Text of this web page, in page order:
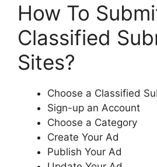
How To
Classified
Sites?
Choose a Classified
Sign-up an Account
Choose a Category
Create Your Ad
Publish Your Ad